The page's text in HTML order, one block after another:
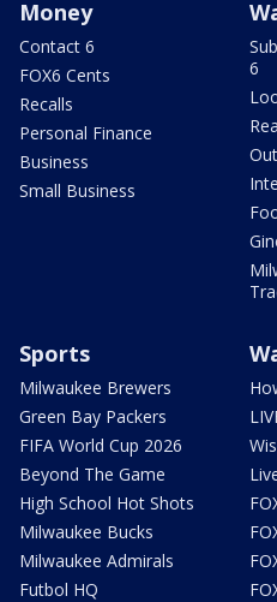
Money
Contact 6
FOX6 Cents
Recalls
Personal Finance
Business
Small Business
6
Sports
Milwaukee Brewers
Green Bay Packers
FIFA World Cup 2026
Beyond The Game
High School Hot Shots
Milwaukee Bucks
Milwaukee Admirals
Futbol HQ